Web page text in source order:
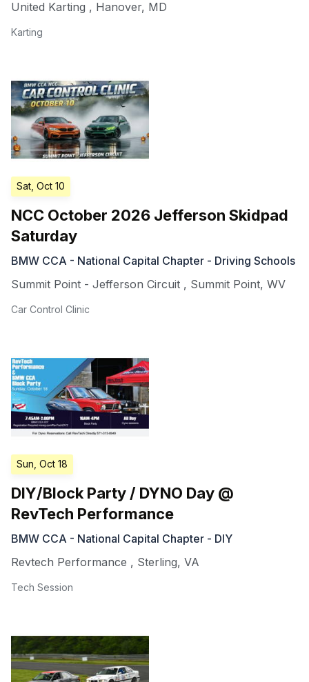
United Karting , Hanover, MD
Karting
Sat, Oct 10
NCC October 2026 Jefferson Skidpad
Saturday
BMW CCA - National Capital Chapter - Driving Schools
Summit Point - Jefferson Circuit , Summit Point, WV
Car Control Clinic
Sun, Oct 18
DIY/Block Party / DYNO Day @
RevTech Performance
BMW CCA - National Capital Chapter - DIY
Revtech Performance , Sterling, VA
Tech Session